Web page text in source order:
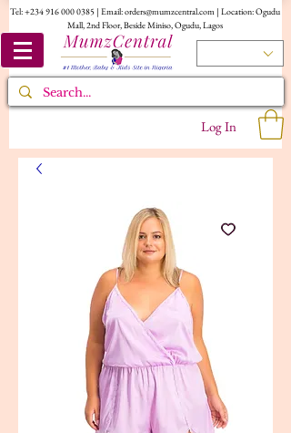
Tel:+234 916 000 0385 | Email:orders@mumzcentral.com | Location: Ogudu
Mall, 2nd Floor, Beside Miniso, Ogudu, Lagos
Log In